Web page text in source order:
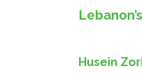
Husein